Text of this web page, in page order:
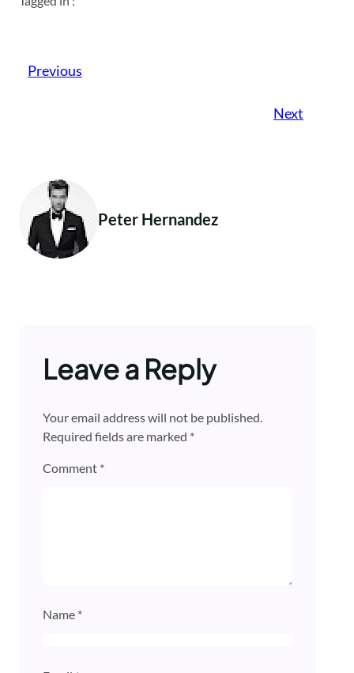
Previous
Next
Peter Hernandez
Leave a Reply
Your email address will not be published.
Required fields are marked *
Comment *
Name *